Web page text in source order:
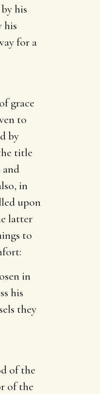
his
his
for a
grace
to
by
title
and
in
upon
latter
to
in
his
they
of the
of the